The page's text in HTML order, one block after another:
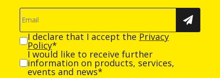
I declare that I accept the Privacy
Policy*
I would like to receive further
information on products, services,
events and news*